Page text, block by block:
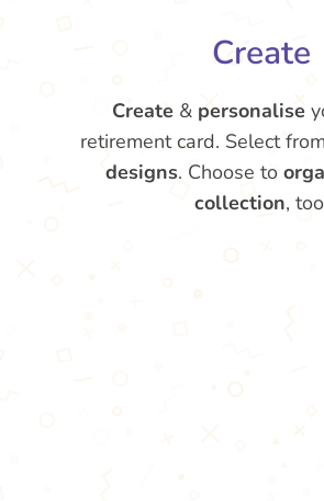
Create
Create & personalise
retirement card. Select from
designs. Choose to
collection,